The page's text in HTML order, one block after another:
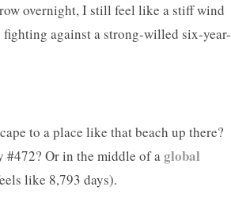
overnight, I still feel like a stiff wind
fighting against a strong-willed six-year-
to a place like that beach up there?
#472? Or in the middle of aglobal
like 8,793 days).